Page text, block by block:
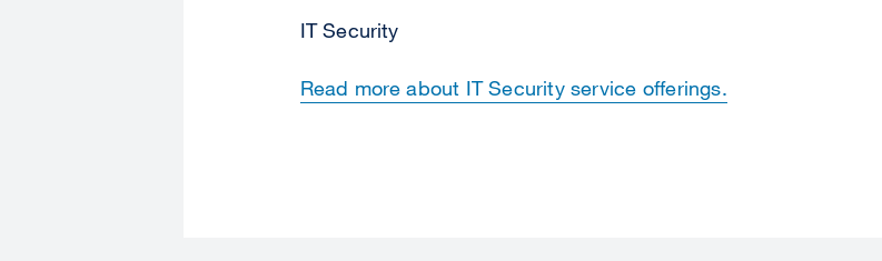
IT Security
Read more about IT Security service offerings.